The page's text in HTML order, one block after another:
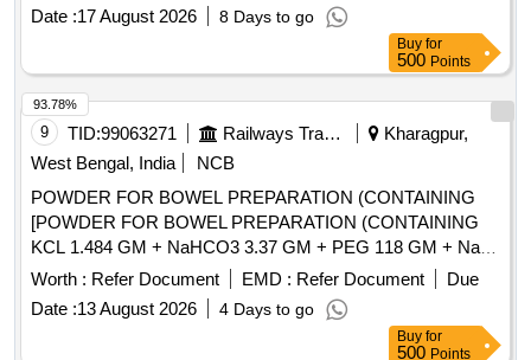
Date :17 August 2026 8 Days to go
Buy for
500 Points
9 TID:99063271 Railways Transport Services
Kharagpur,
West Bengal, India
NCB
POWDER FOR BOWEL PREPARATION (CONTAINING
[POWDER FOR BOWEL PREPARATION (CONTAINING
KCL 1.484 GM + NaHCO3 3.37 GM + PEG 118 GM + NaCl
2.95 GM + Na2SO4 11.36 GM) POWDER 137.15 GM
BOTTLE/JAR/SACHET.] . POWDER FOR BOWEL
PREPARATION (CONTAINING KCL 1.484 GM + NaHCO3
3.37 GM + PEG 118 GM + NaCl 2.95 GM + Na2SO4 11.36
Worth : Refer Document EMD : Refer Document
Due
Date :13 August 2026 4 Days to go
93.78%
Buy for
500 Points